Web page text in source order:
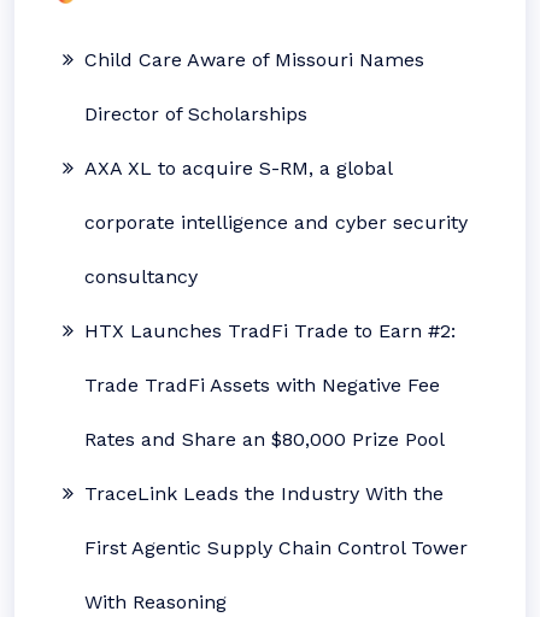
Child Care Aware of Missouri Names
Director of Scholarships
AXA XL to acquire S-RM, a global
corporate intelligence and cyber security
consultancy
HTX Launches TradFi Trade to Earn #2:
Trade TradFi Assets with Negative Fee
Rates and Share an $80,000 Prize Pool
TraceLink Leads the Industry With the
First Agentic Supply Chain Control Tower
With Reasoning